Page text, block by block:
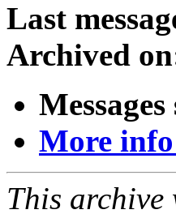
Last
Archived
More
This